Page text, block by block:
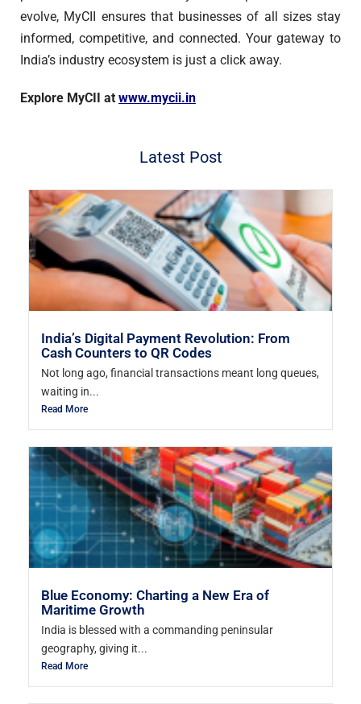
evolve, MyCII ensures that businesses of all sizes stay
informed, competitive, and connected. Your gateway to
India’s industry ecosystem is just a click away.
Explore MyCII at www.mycii.in
Latest Post
India’s Digital Payment Revolution: From
Cash Counters to QR Codes
Not long ago, financial transactions meant long queues,
waiting in...
Read More
Blue Economy: Charting a New Era of
Maritime Growth
India is blessed with a commanding peninsular
geography, giving it...
Read More